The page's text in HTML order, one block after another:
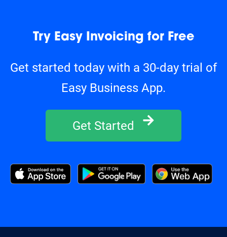
Try Easy Invoicing for Free
Get started today with a 30-day trial of
Easy Business App.
Get Started